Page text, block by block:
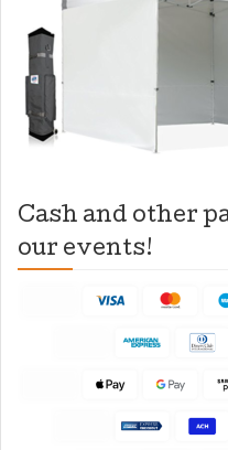
Cash and other
our events!